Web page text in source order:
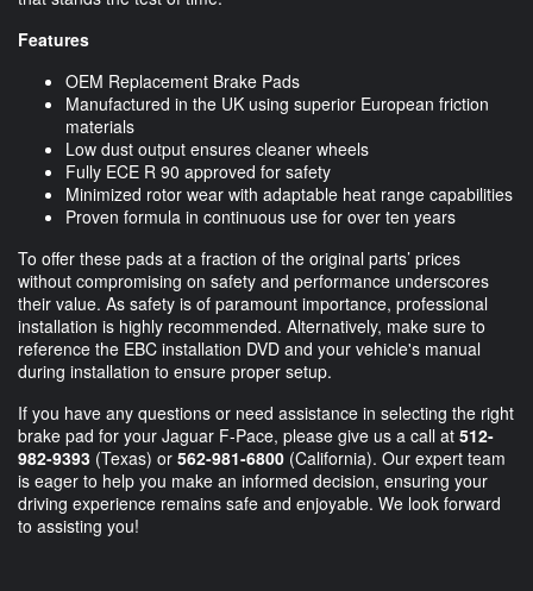
Features
OEM Replacement Brake Pads
Manufactured in the UK using superior European friction
materials
Low dust output ensures cleaner wheels
Fully ECE R 90 approved for safety
Minimized rotor wear with adaptable heat range capabilities
Proven formula in continuous use for over ten years
To offer these pads at a fraction of the original parts’ prices
without compromising on safety and performance underscores
their value. As safety is of paramount importance, professional
installation is highly recommended. Alternatively, make sure to
reference the EBC installation DVD and your vehicle's manual
during installation to ensure proper setup.
If you have any questions or need assistance in selecting the right
brake pad for your Jaguar F-Pace, please give us a call at 512-
982-9393 (Texas) or 562-981-6800 (California). Our expert team
is eager to help you make an informed decision, ensuring your
driving experience remains safe and enjoyable. We look forward
to assisting you!